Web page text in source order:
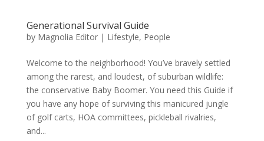
Generational Survival Guide
by Magnolia Editor| Lifestyle, People
Welcome to the neighborhood! You’ve bravely settled
among the rarest, and loudest, of suburban wildlife:
the conservative Baby Boomer. You need this Guide if
you have any hope of surviving this manicured jungle
of golf carts, HOA committees, pickleball rivalries,
and...